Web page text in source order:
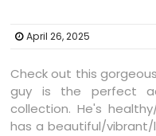
April 26, 2025
Check out this
guy is the perfect
collection. He's
has a beautiful/vibrant/